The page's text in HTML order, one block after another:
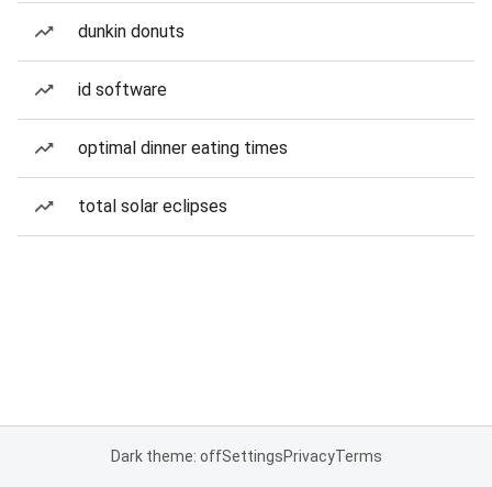
dunkin donuts
id software
optimal dinner eating times
total solar eclipses
Dark theme: offSettingsPrivacyTerms